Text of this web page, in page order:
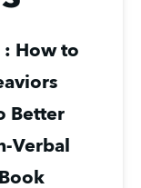
: How to
Better
Verbal